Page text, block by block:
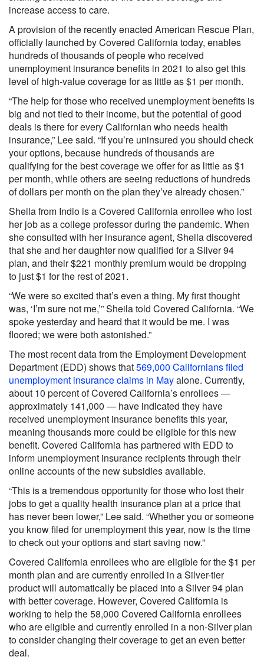
increase access to care.
A provision of the recently enacted American Rescue Plan,
officially launched by Covered California today, enables
hundreds of thousands of people who received
unemployment insurance benefits in 2021 to also get this
level of high-value coverage for as little as $1 per month.
“The help for those who received unemployment benefits is
big and not tied to their income, but the potential of good
deals is there for every Californian who needs health
insurance,” Lee said. “If you’re uninsured you should check
your options, because hundreds of thousands are
qualifying for the best coverage we offer for as little as $1
per month, while others are seeing reductions of hundreds
of dollars per month on the plan they’ve already chosen.”
Sheila from Indio is a Covered California enrollee who lost
her job as a college professor during the pandemic. When
she consulted with her insurance agent, Sheila discovered
that she and her daughter now qualified for a Silver 94
plan, and their $221 monthly premium would be dropping
to just $1 for the rest of 2021.
“We were so excited that’s even a thing. My first thought
was, ‘I’m sure not me,’” Sheila told Covered California. “We
spoke yesterday and heard that it would be me. I was
floored; we were both astonished.”
The most recent data from the Employment Development
Department (EDD) shows that569,000 Californians filed
unemployment insurance claims in Mayalone. Currently,
about 10 percent of Covered California’s enrollees —
approximately 141,000 — have indicated they have
received unemployment insurance benefits this year,
meaning thousands more could be eligible for this new
benefit. Covered California has partnered with EDD to
inform unemployment insurance recipients through their
online accounts of the new subsidies available.
“This is a tremendous opportunity for those who lost their
jobs to get a quality health insurance plan at a price that
has never been lower,” Lee said. “Whether you or someone
you know filed for unemployment this year, now is the time
to check out your options and start saving now.”
Covered California enrollees who are eligible for the $1 per
month plan and are currently enrolled in a Silver-tier
product will automatically be placed into a Silver 94 plan
with better coverage. However, Covered California is
working to help the 58,000 Covered California enrollees
who are eligible and currently enrolled in a non-Silver plan
to consider changing their coverage to get an even better
deal.